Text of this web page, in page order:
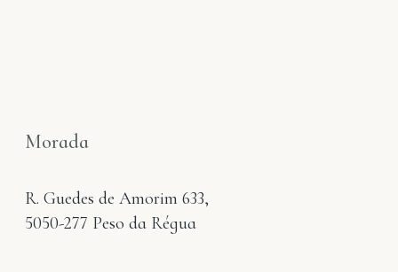
Morada
R. Guedes de Amorim 633,
5050-277 Peso da Régua